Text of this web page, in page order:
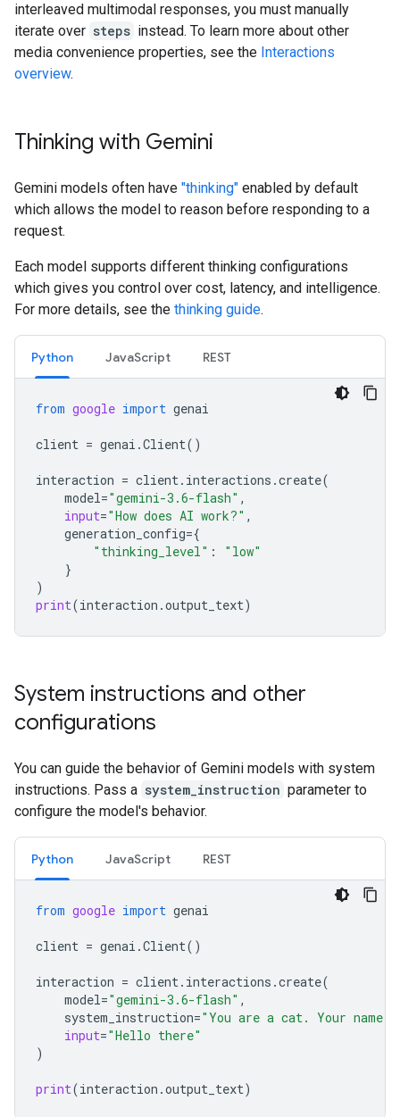
interleaved multimodal responses, you must manually
iterate over steps instead. To learn more about other
media convenience properties, see the Interactions
overview.
Thinking with Gemini
Gemini models often have "thinking" enabled by default
which allows the model to reason before responding to a
request.
Each model supports different thinking configurations
which gives you control over cost, latency, and intelligence.
For more details, see the thinking guide.
Python JavaScript REST
from google import genai
client = genai .Client()
interaction = client. interactions .create(
model="gemini-3.6-flash" ,
input="How does AI work?" ,
generation_config={
"thinking_level" :
"low"
}
)
print(interaction .output_text)
System instructions and other
configurations
You can guide the behavior of Gemini models with system
instructions. Pass a system_instruction parameter to
configure the model's behavior.
Python JavaScript REST
from google import genai
client = genai .Client()
interaction = client. interactions .create(
model="gemini-3.6-flash" ,
system_instruction="You are a cat. Your name
input="Hello there"
)
print(interaction .output_text)